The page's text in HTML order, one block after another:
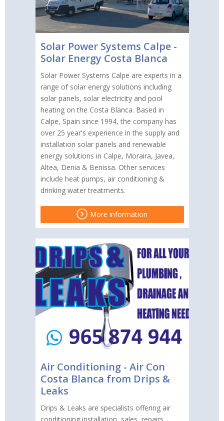
Solar Power Systems Calpe -
Solar Energy Costa Blanca
Solar Power Systems Calpe are experts in a
range of solar energy solutions including
solar panels, solar electricity and pool
heating on the Costa Blanca. Based in
Calpe, Spain since 1994, the company has
over 25 year's experience in the supply and
installation solar panels and renewable
energy solutions in Calpe, Moraira, Javea,
Altea, Denia & Benissa. Other services
include heat pumps, air conditioning &
drinking water treatments.
More information
Air Conditioning - Air Con
Costa Blanca from Drips &
Leaks
Drips & Leaks are specialists offering air